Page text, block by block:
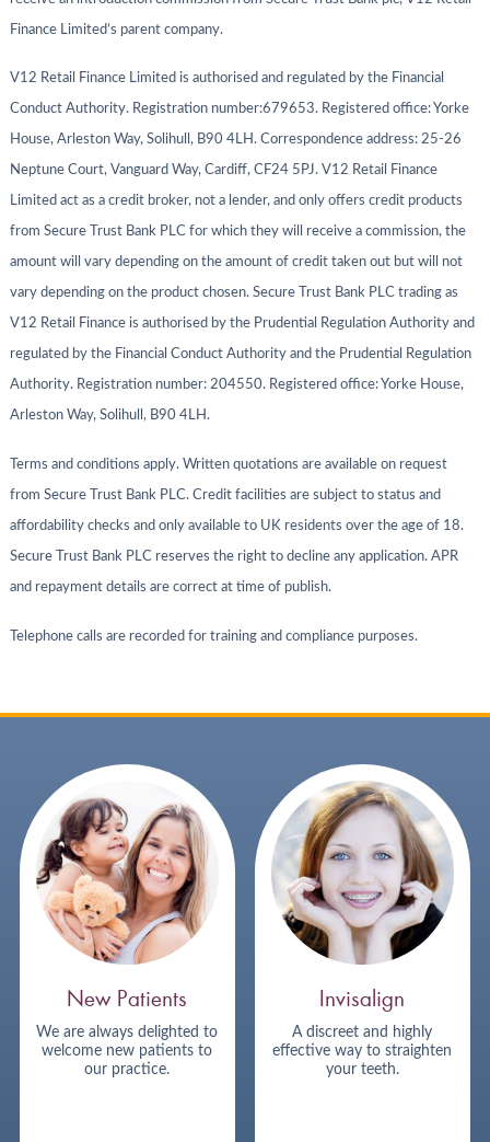
Finance Limited’s parent company.
V12 Retail Finance Limited is authorised and regulated by the Financial
Conduct Authority. Registration number:679653. Registered office: Yorke
House, Arleston Way, Solihull, B90 4LH. Correspondence address: 25-26
Neptune Court, Vanguard Way, Cardiff, CF24 5PJ. V12 Retail Finance
Limited act as a credit broker, not a lender, and only offers credit products
from Secure Trust Bank PLC for which they will receive a commission, the
amount will vary depending on the amount of credit taken out but will not
vary depending on the product chosen. Secure Trust Bank PLC trading as
V12 Retail Finance is authorised by the Prudential Regulation Authority and
regulated by the Financial Conduct Authority and the Prudential Regulation
Authority. Registration number: 204550. Registered office: Yorke House,
Arleston Way, Solihull, B90 4LH.
Terms and conditions apply. Written quotations are available on request
from Secure Trust Bank PLC. Credit facilities are subject to status and
affordability checks and only available to UK residents over the age of 18.
Secure Trust Bank PLC reserves the right to decline any application. APR
and repayment details are correct at time of publish.
Telephone calls are recorded for training and compliance purposes.
New Patients
We are always delighted to
welcome new patients to
our practice.
Invisalign
A discreet and highly
effective way to straighten
your teeth.